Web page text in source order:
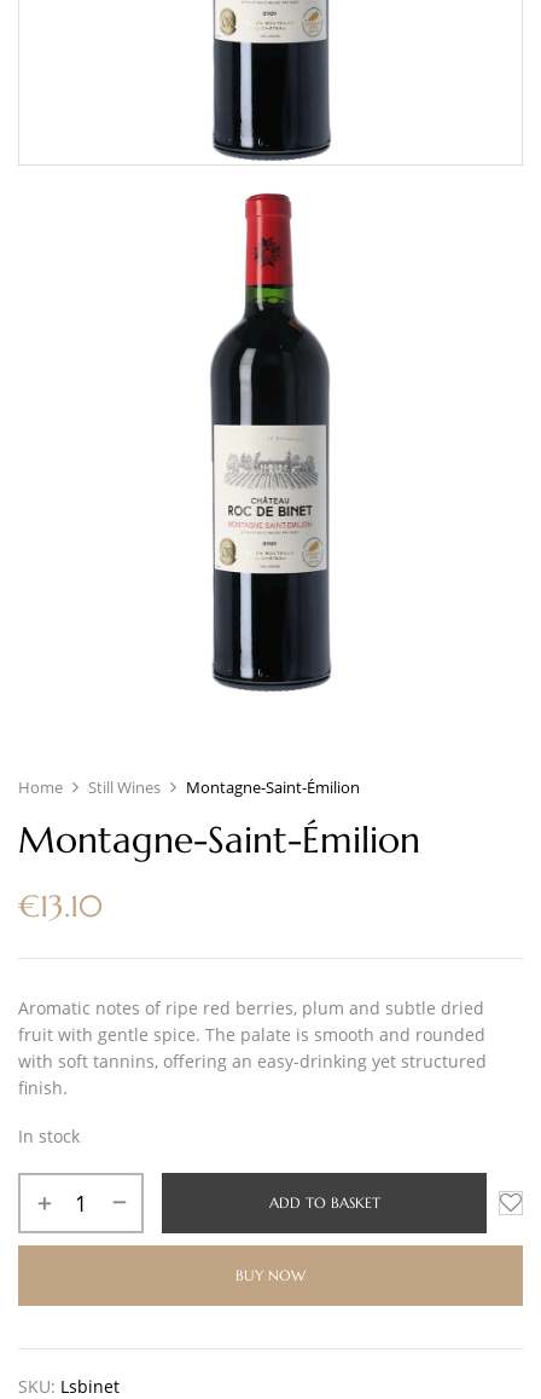
Home Still Wines Montagne-Saint-Émilion
Montagne-Saint-Émilion
€13.10
Aromatic notes of ripe red berries, plum and subtle dried
fruit with gentle spice. The palate is smooth and rounded
with soft tannins, offering an easy-drinking yet structured
finish.
In stock
ADD TO BASKET
BUY NOW
SKU: Lsbinet